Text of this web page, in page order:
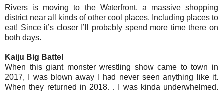
Rivers is moving to the Waterfront, a massive shopping
district near all kinds of other cool places. Including places to
eat! Since it’s closer I’ll probably spend more time there on
both days.
Kaiju Big Battel
When this giant monster wrestling show came to town in
2017, I was blown away I had never seen anything like it.
When they returned in 2018… I was kinda underwhelmed.